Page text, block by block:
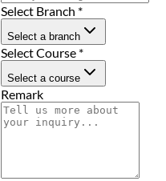
Select Branch *
Select a branch
Select Course *
Select a course
Remark